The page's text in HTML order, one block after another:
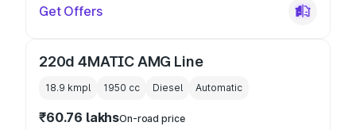
Get Offers
220d 4MATIC AMG Line
18.9 kmpl 1950 cc Diesel Automatic
₹60.76 lakhsOn-road price